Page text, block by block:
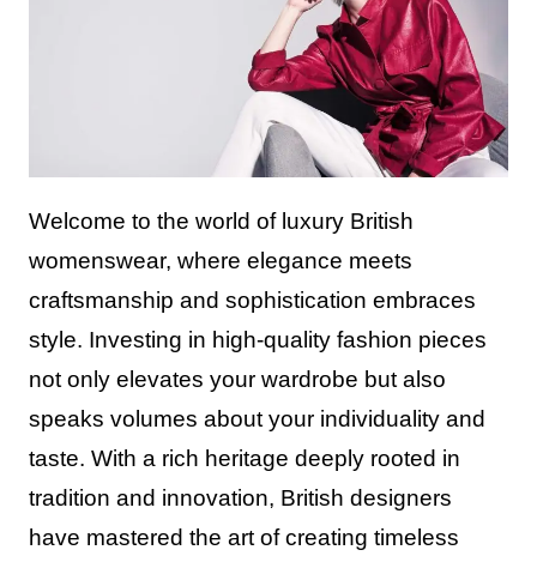
Welcome to the world of luxury British
womenswear, where elegance meets
craftsmanship and sophistication embraces
style. Investing in high-quality fashion pieces
not only elevates your wardrobe but also
speaks volumes about your individuality and
taste. With a rich heritage deeply rooted in
tradition and innovation, British designers
have mastered the art of creating timeless